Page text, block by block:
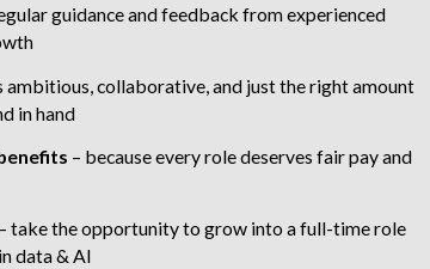
guidance and feedback from experienced
ambitious, collaborative, and just the right amount
in hand
– because every role deserves fair pay and
– take the opportunity to grow into a full-time role
data & AI